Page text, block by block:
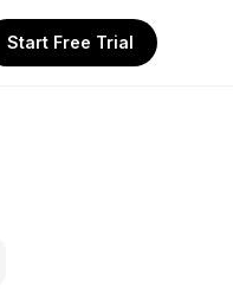
Start Free Trial